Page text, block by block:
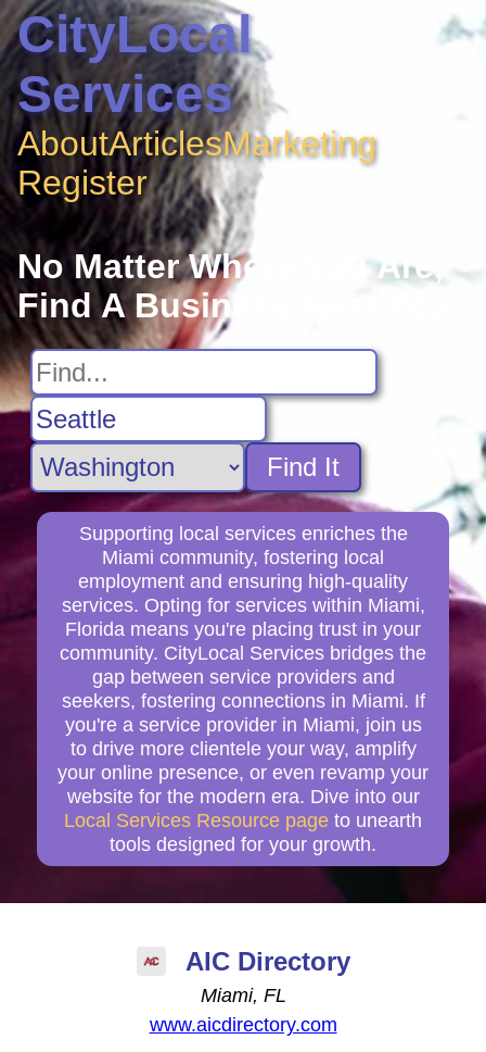
CityLocal
Services
AboutArticlesMarketing
Register
No Matter Where You Are,
Find A Business Near You
Find It
Supporting local services enriches the
Miami community, fostering local
employment and ensuring high-quality
services. Opting for services within Miami,
Florida means you're placing trust in your
community. CityLocal Services bridges the
gap between service providers and
seekers, fostering connections in Miami. If
you're a service provider in Miami, join us
to drive more clientele your way, amplify
your online presence, or even revamp your
website for the modern era. Dive into our
Local Services Resource page to unearth
tools designed for your growth.
AIC Directory
Miami, FL
www.aicdirectory.com